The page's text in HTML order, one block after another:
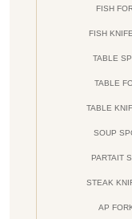
FISH
FISH KNIFE
TABLE
TABLE
TABLE
SOUP
PARTAIT
STEAK
AP